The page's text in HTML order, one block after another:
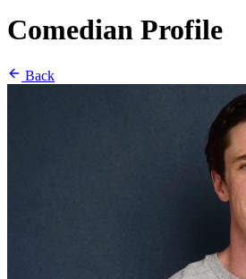
Comedian Profile
Back